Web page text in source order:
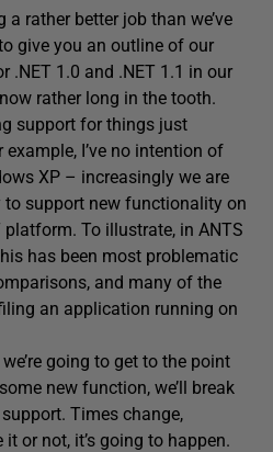
rather better job than we’ve
give you an outline of our
.NET 1.0 and .NET 1.1 in our
rather long in the tooth.
support for things just
example, I’ve no intention of
XP – increasingly we are
to support new functionality on
To illustrate, in ANTS
has been most problematic
and many of the
an application running on
going to get to the point
new function, we’ll break
Times change,
or not, it’s going to happen.